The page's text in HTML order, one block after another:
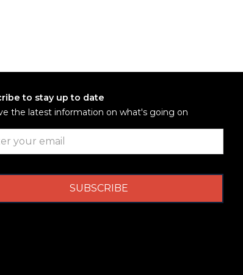
to stay up to date
the latest information on what's going on